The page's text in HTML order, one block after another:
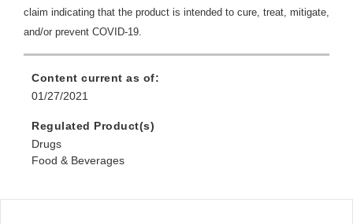
claim indicating that the product is intended to cure, treat, mitigate,
and/or prevent COVID-19.
Content current as of:
01/27/2021
Regulated Product(s)
Drugs
Food & Beverages